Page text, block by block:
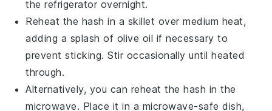
the refrigerator overnight.
Reheat the hash in a skillet over medium heat,
adding a splash of olive oil if necessary to
prevent sticking. Stir occasionally until heated
through.
Alternatively, you can reheat the hash in the
microwave. Place it in a microwave-safe dish,